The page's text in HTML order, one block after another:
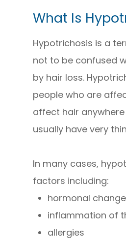
What Is
Hypotrichosis is a
not to be confused
by hair loss.
people who are
affect hair
usually have very
In many cases,
factors including:
hormonal
inflammation of
allergies